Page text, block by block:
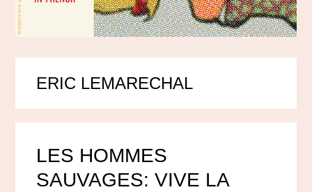
ERIC LEMARECHAL
LES HOMMES
SAUVAGES: VIVE LA